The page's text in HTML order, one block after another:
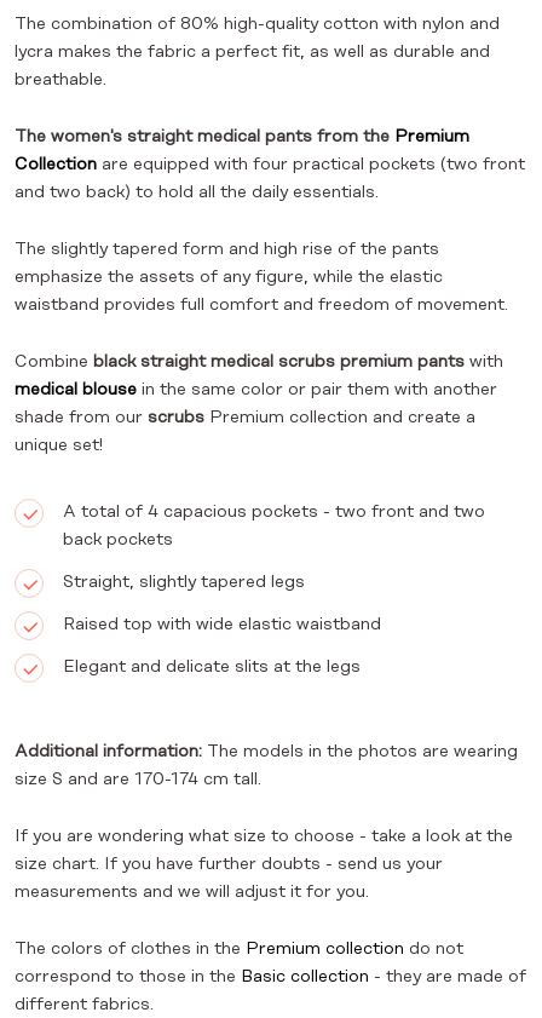
The combination of 80% high-quality cotton with nylon and
lycra makes the fabric a perfect fit, as well as durable and
breathable.
The women's straight medical pants from the Premium
Collection are equipped with four practical pockets (two front
and two back) to hold all the daily essentials.
The slightly tapered form and high rise of the pants
emphasize the assets of any figure, while the elastic
waistband provides full comfort and freedom of movement.
Combine black straight medical scrubs premium pants with
medical blouse in the same color or pair them with another
shade from our scrubs Premium collection and create a
unique set!
A total of 4 capacious pockets - two front and two
back pockets
Straight, slightly tapered legs
Raised top with wide elastic waistband
Elegant and delicate slits at the legs
Additional information: The models in the photos are wearing
size S and are 170-174 cm tall.
If you are wondering what size to choose - take a look at the
size chart. If you have further doubts - send us your
measurements and we will adjust it for you.
The colors of clothes in the Premium collection do not
correspond to those in the Basic collection - they are made of
different fabrics.